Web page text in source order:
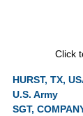
Click
HURST, TX,
U.S. Army
SGT,